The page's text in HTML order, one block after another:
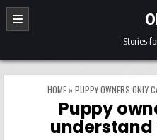
Skip to content
Stories
HOME »PUPPY OWNERS ONLY
Puppy
understand